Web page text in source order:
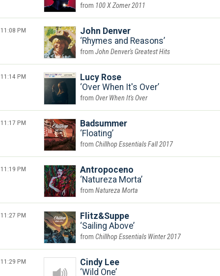
100 X Zomer 2011
11:08 PM
John Denver
Rhymes and Reasons
John Denver's Greatest Hits
11:14 PM
Lucy Rose
Over When It's Over
Over When It's Over
11:17 PM
Badsummer
Floating
Chillhop Essentials Fall 2017
11:19 PM
Antropoceno
Natureza Morta
Natureza Morta
11:27 PM
Flitz&Suppe
Sailing Above
Chillhop Essentials Winter 2017
11:29 PM
Cindy Lee
Wild One